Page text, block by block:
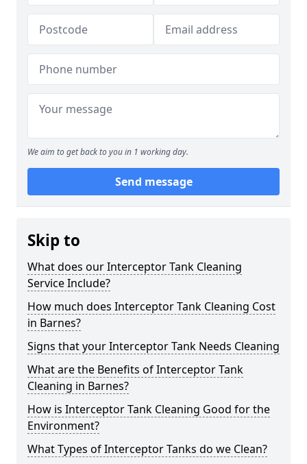
We aim to get back to you in 1 working day.
Send message
Skip to
What does our Interceptor Tank Cleaning
Service Include?
How much does Interceptor Tank Cleaning Cost
in Barnes?
Signs that your Interceptor Tank Needs Cleaning
What are the Benefits of Interceptor Tank
Cleaning in Barnes?
How is Interceptor Tank Cleaning Good for the
Environment?
What Types of Interceptor Tanks do we Clean?